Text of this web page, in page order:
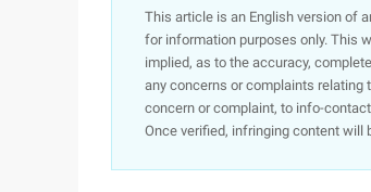
This article is an English version of
for information purposes only. This
implied, as to the accuracy,
any concerns or complaints relating
concern or complaint, to info-
Once verified, infringing content will